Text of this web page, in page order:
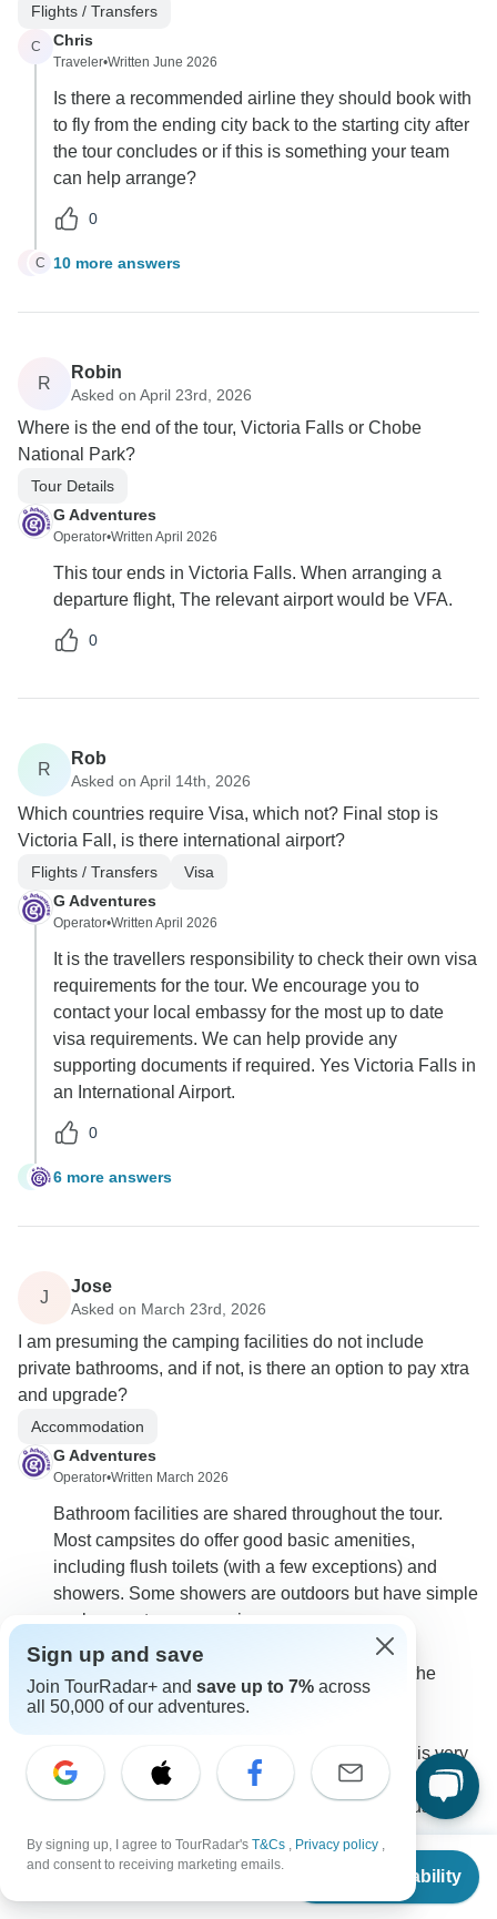
From $3,749
Check Availability
Flights / Transfers
C Chris
Traveler•Written June 2026
Is there a recommended airline they should book with
to fly from the ending city back to the starting city after
the tour concludes or if this is something your team
can help arrange?
0
CC 10 more answers
R
Robin
Asked on April 23rd, 2026
Where is the end of the tour, Victoria Falls or Chobe
National Park?
Tour Details
G Adventures
Operator•Written April 2026
This tour ends in Victoria Falls. When arranging a
departure flight, The relevant airport would be VFA.
0
R
Rob
Asked on April 14th, 2026
Which countries require Visa, which not? Final stop is
Victoria Fall, is there international airport?
Flights / Transfers
Visa
G Adventures
Operator•Written April 2026
It is the travellers responsibility to check their own visa
requirements for the tour. We encourage you to
contact your local embassy for the most up to date
visa requirements. We can help provide any
supporting documents if required. Yes Victoria Falls in
an International Airport.
0
R 6 more answers
J
Jose
Asked on March 23rd, 2026
I am presuming the camping facilities do not include
private bathrooms, and if not, is there an option to pay xtra
and upgrade?
Accommodation
G Adventures
Operator•Written March 2026
Bathroom facilities are shared throughout the tour.
Most campsites do offer good basic amenities,
including flush toilets (with a few exceptions) and
showers. Some showers are outdoors but have simple
enclosures to ensure privacy.
There are a couple of more basic stops along the
route to be aware of:
> In the Serengeti National Park, the campsite is very
simple, with no electricity, basic bathing facilities (no
proper showers), and both seated and squat flushing
> At the Ngorongoro Crater rim, facilities are also more
limited, with occasional warm showers, limited
Sign up and save
Join TourRadar+ and save up to 7% across
all 50,000 of our adventures.
By signing up, I agree to TourRadar's T&Cs , Privacy policy ,
and consent to receiving marketing emails.